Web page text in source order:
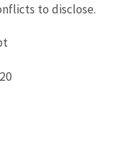
to disclose.